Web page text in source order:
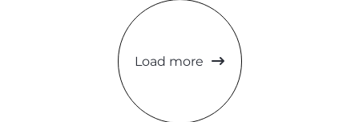
Load more